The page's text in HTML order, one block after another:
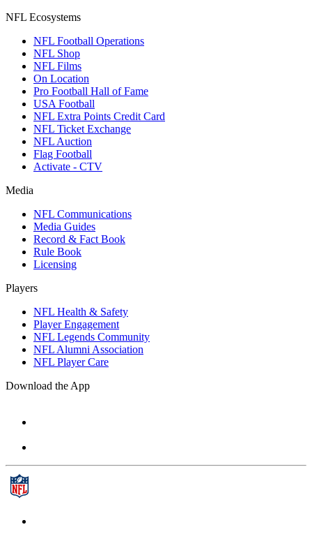
NFL Ecosystems
NFL Football Operations
NFL Shop
NFL Films
On Location
Pro Football Hall of Fame
USA Football
NFL Extra Points Credit Card
NFL Ticket Exchange
NFL Auction
Flag Football
Activate - CTV
Media
NFL Communications
Media Guides
Record & Fact Book
Rule Book
Licensing
Players
NFL Health & Safety
Player Engagement
NFL Legends Community
NFL Alumni Association
NFL Player Care
Download the App